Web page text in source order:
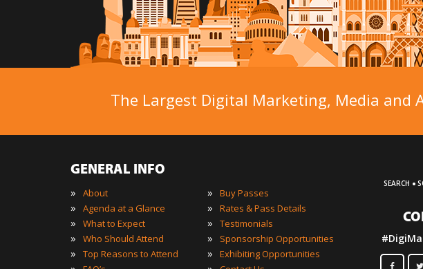
The Largest Digital Marketing, Media and
GENERAL INFO
»
About
» Agenda at a Glance
» What to Expect
» Who Should Attend
» Top Reasons to Attend
» Buy Passes
» Rates & Pass Details
» Testimonials
» Sponsorship Opportunities
» Exhibiting Opportunities
SEARCH ·